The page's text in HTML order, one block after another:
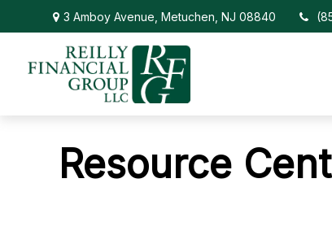
3 Amboy Avenue,Metuchen, NJ 08840
Resource